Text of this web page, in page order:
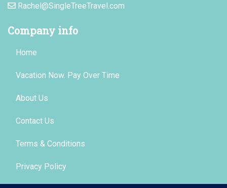
Rachel@SingleTreeTravel.com
Company info
Home
Vacation Now. Pay Over Time
About Us
Contact Us
Terms & Conditions
Privacy Policy